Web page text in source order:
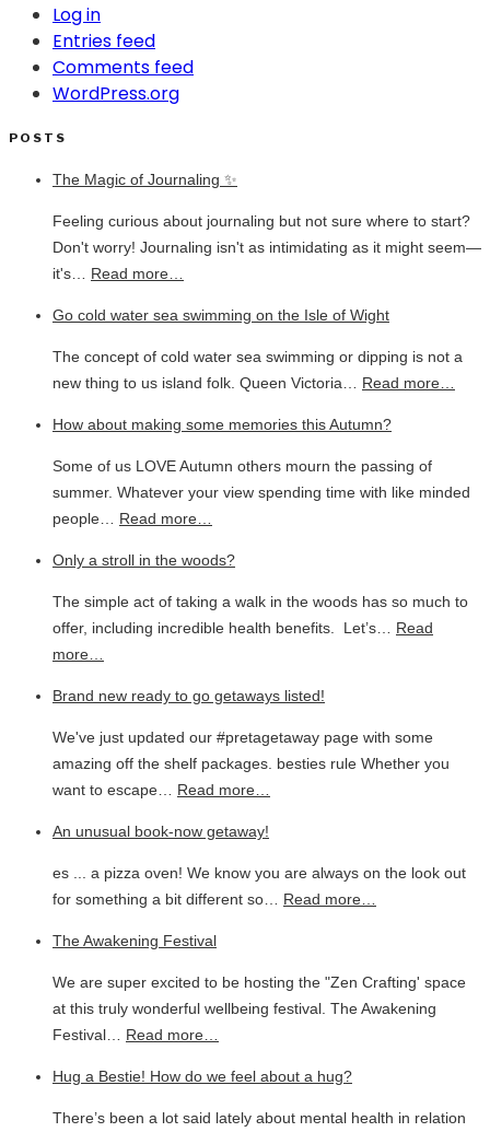
Log in
Entries feed
Comments feed
WordPress.org
POSTS
The Magic of Journaling ✨
Feeling curious about journaling but not sure where to start?
Don't worry! Journaling isn't as intimidating as it might seem—
it's… Read more…
Go cold water sea swimming on the Isle of Wight
The concept of cold water sea swimming or dipping is not a
new thing to us island folk. Queen Victoria… Read more…
How about making some memories this Autumn?
Some of us LOVE Autumn others mourn the passing of
summer. Whatever your view spending time with like minded
people… Read more…
Only a stroll in the woods?
The simple act of taking a walk in the woods has so much to
offer, including incredible health benefits. Let’s… Read
more…
Brand new ready to go getaways listed!
We've just updated our #pretagetaway page with some
amazing off the shelf packages. besties rule Whether you
want to escape… Read more…
An unusual book-now getaway!
es ... a pizza oven! We know you are always on the look out
for something a bit different so… Read more…
The Awakening Festival
We are super excited to be hosting the "Zen Crafting' space
at this truly wonderful wellbeing festival. The Awakening
Festival… Read more…
Hug a Bestie! How do we feel about a hug?
There’s been a lot said lately about mental health in relation